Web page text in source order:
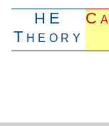
HE
Theory